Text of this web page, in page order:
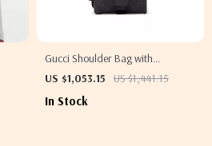
Gucci Shoulder Bag with
Adjustable Strap and Iconic GG
US $1,053.15 US $1,441.15
In Stock